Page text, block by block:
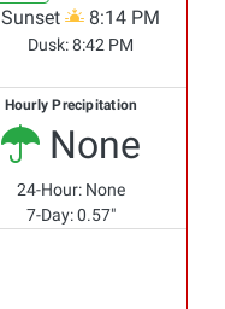
Sunset 8:14 PM
Dusk:8:42 PM
Hourly Precipitation
None
24-Hour: None
7-Day: 0.57"